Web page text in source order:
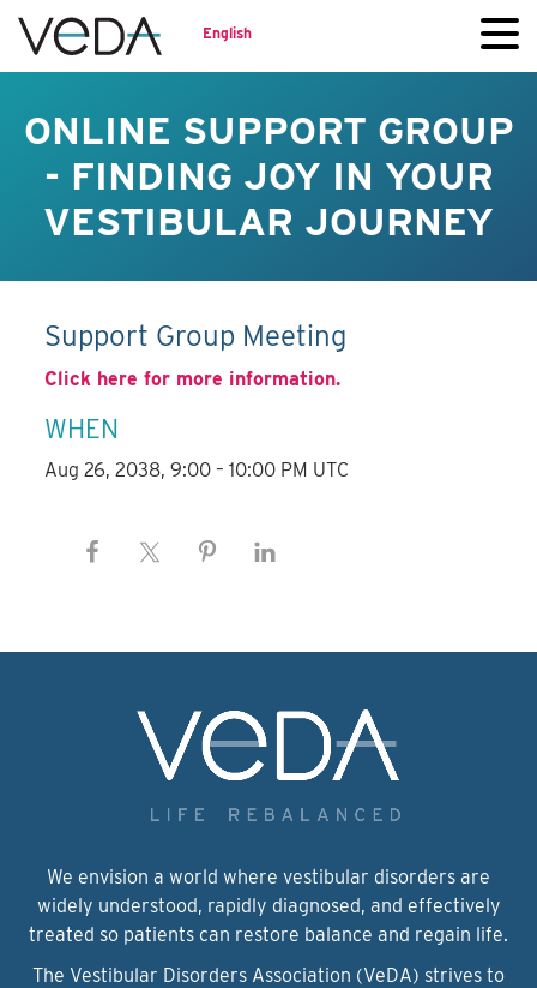
English
ONLINE SUPPORT GROUP
- FINDING JOY IN YOUR
VESTIBULAR JOURNEY
Support Group Meeting
Click here for more information.
WHEN
Aug 26, 2038, 9:00 – 10:00 PM UTC
We envision a world where vestibular disorders are
widely understood, rapidly diagnosed, and effectively
treated so patients can restore balance and regain life.
The Vestibular Disorders Association (VeDA) strives to